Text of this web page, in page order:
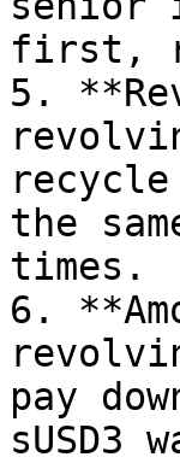
first,
5.
recycle
the
times.
6.
pay
sUSD3